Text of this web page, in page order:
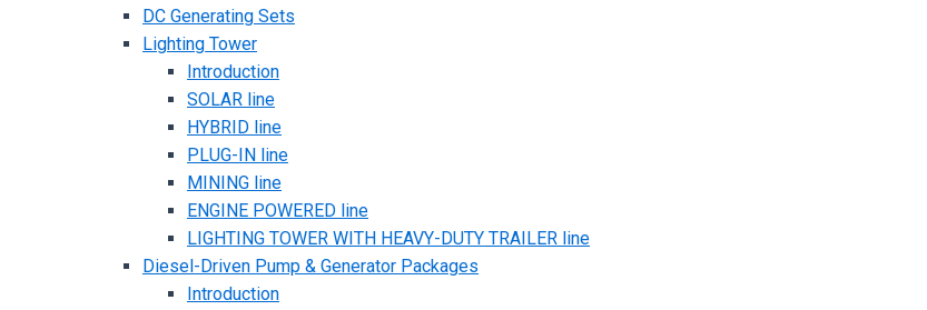
DC Generating Sets
Lighting Tower
Introduction
SOLAR line
HYBRID line
PLUG-IN line
MINING line
ENGINE POWERED line
LIGHTING TOWER WITH HEAVY-DUTY TRAILER line
Diesel-Driven Pump & Generator Packages
Introduction